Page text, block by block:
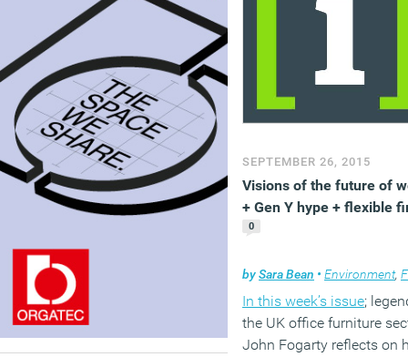
SEPTEMBER 26, 2015
Visions of the future of
+ Gen Y hype + flexible
0
bySara Bean • Environment,
In this week’s issue;
the UK office furniture
John Fogarty reflects on